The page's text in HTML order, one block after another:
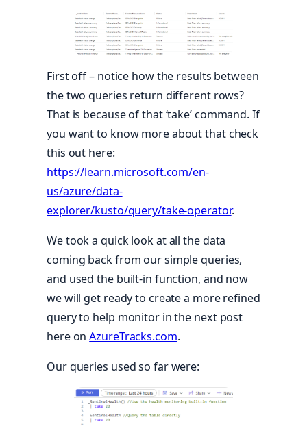
First off – notice how the results between
the two queries return different rows?
That is because of that ‘take’ command. If
you want to know more about that check
this out here:
https://learn.microsoft.com/en-
us/azure/data-
explorer/kusto/query/take-operator.
We took a quick look at all the data
coming back from our simple queries,
and used the built-in function, and now
we will get ready to create a more refined
query to help monitor in the next post
here onAzureTracks.com.
Our queries used so far were: